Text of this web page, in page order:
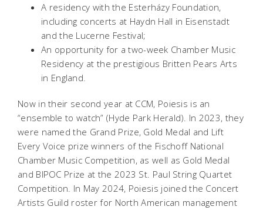
A residency with the Esterházy Foundation,
including concerts at Haydn Hall in Eisenstadt
and the Lucerne Festival;
An opportunity for a two-week Chamber Music
Residency at the prestigious Britten Pears Arts
in England.
Now in their second year at CCM, Poiesis is an
“ensemble to watch” (Hyde Park Herald). In 2023, they
were named the Grand Prize, Gold Medal and Lift
Every Voice prize winners of the Fischoff National
Chamber Music Competition, as well as Gold Medal
and BIPOC Prize at the 2023 St. Paul String Quartet
Competition. In May 2024, Poiesis joined the Concert
Artists Guild roster for North American management